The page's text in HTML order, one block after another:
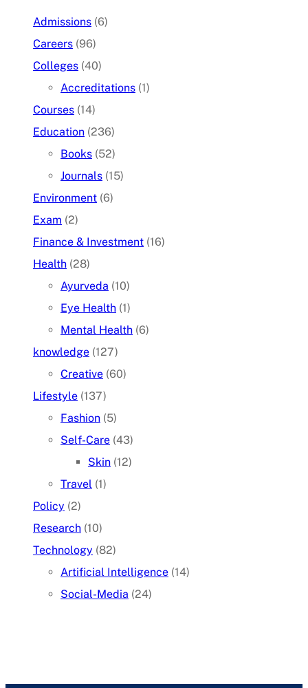
Admissions (6)
Careers (96)
Colleges (40)
Accreditations (1)
Courses (14)
Education (236)
Books (52)
Journals (15)
Environment (6)
Exam (2)
Finance & Investment (16)
Health (28)
Ayurveda (10)
Eye Health (1)
Mental Health (6)
knowledge (127)
Creative (60)
Lifestyle (137)
Fashion (5)
Self-Care (43)
Skin (12)
Travel (1)
Policy (2)
Research (10)
Technology (82)
Artificial Intelligence (14)
Social-Media (24)